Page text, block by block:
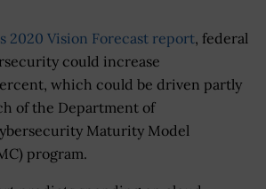
2020 Vision Forecast report, federal
could increase
which could be driven partly
of the Department of
Maturity Model
program.